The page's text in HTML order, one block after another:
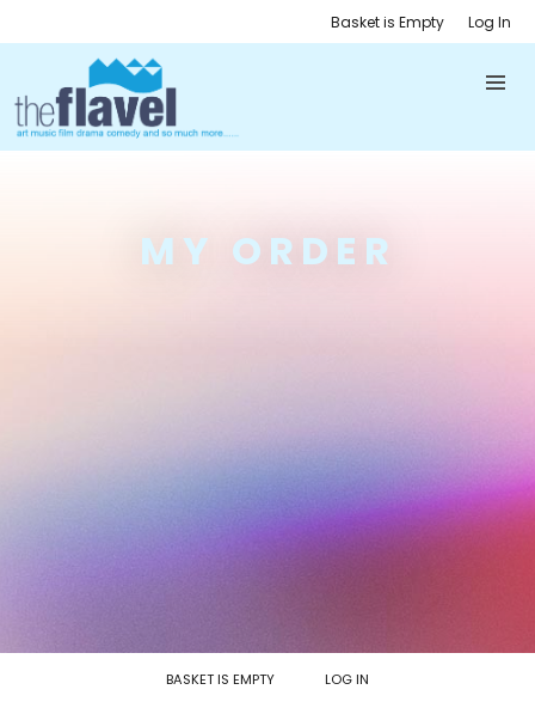
Basket is Empty Log In
MY ORDER
BASKET IS EMPTY LOG IN